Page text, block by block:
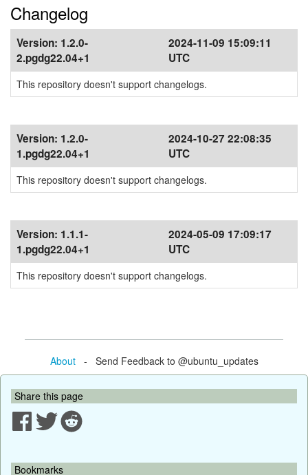
Changelog
Version: 1.2.0-
2.pgdg22.04+1
2024-11-09 15:09:11
UTC
This repository doesn't support changelogs.
Version: 1.2.0-
1.pgdg22.04+1
2024-10-27 22:08:35
UTC
This repository doesn't support changelogs.
Version: 1.1.1-
1.pgdg22.04+1
2024-05-09 17:09:17
UTC
This repository doesn't support changelogs.
About- Send Feedback to @ubuntu_updates
Share this page
Bookmarks